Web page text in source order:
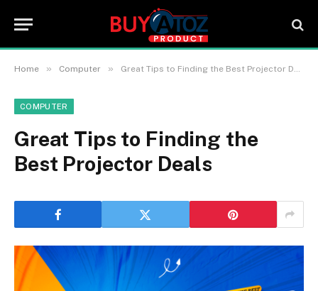
Home » Computer » Great Tips to Finding the Best Projector Deals
COMPUTER
Great Tips to Finding the
Best Projector Deals